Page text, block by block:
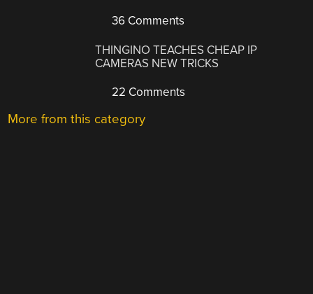
36 Comments
THINGINO TEACHES CHEAP IP
CAMERAS NEW TRICKS
22 Comments
More from this category